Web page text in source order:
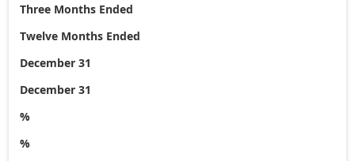
Three Months Ended
Twelve Months Ended
December 31
December 31
%
%